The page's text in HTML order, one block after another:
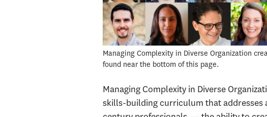
Managing Complexity in Diverse Organization
found near the bottom of this page.
Managing Complexity in Diverse
skills-building curriculum that addresses